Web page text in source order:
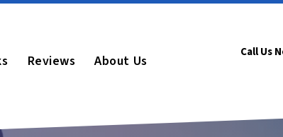
Reviews About Us
Call Us